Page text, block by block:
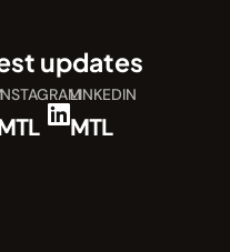
updates
LINKEDIN
MTL